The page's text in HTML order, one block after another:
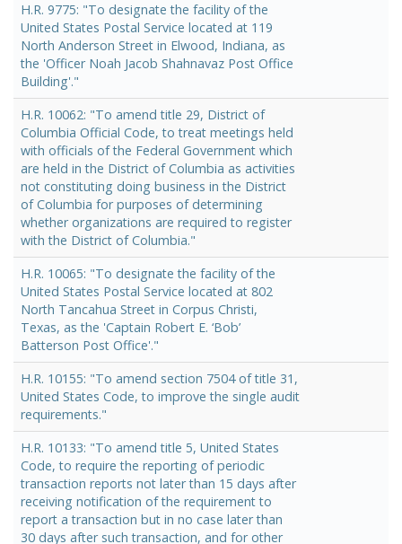
H.R. 9775: "To designate the facility of the
United States Postal Service located at 119
North Anderson Street in Elwood, Indiana, as
the 'Officer Noah Jacob Shahnavaz Post Office
Building'."
H.R. 10062: "To amend title 29, District of
Columbia Official Code, to treat meetings held
with officials of the Federal Government which
are held in the District of Columbia as activities
not constituting doing business in the District
of Columbia for purposes of determining
whether organizations are required to register
with the District of Columbia."
H.R. 10065: "To designate the facility of the
United States Postal Service located at 802
North Tancahua Street in Corpus Christi,
Texas, as the 'Captain Robert E. ‘Bob’
Batterson Post Office'."
H.R. 10155: "To amend section 7504 of title 31,
United States Code, to improve the single audit
requirements."
H.R. 10133: "To amend title 5, United States
Code, to require the reporting of periodic
transaction reports not later than 15 days after
receiving notification of the requirement to
report a transaction but in no case later than
30 days after such transaction, and for other